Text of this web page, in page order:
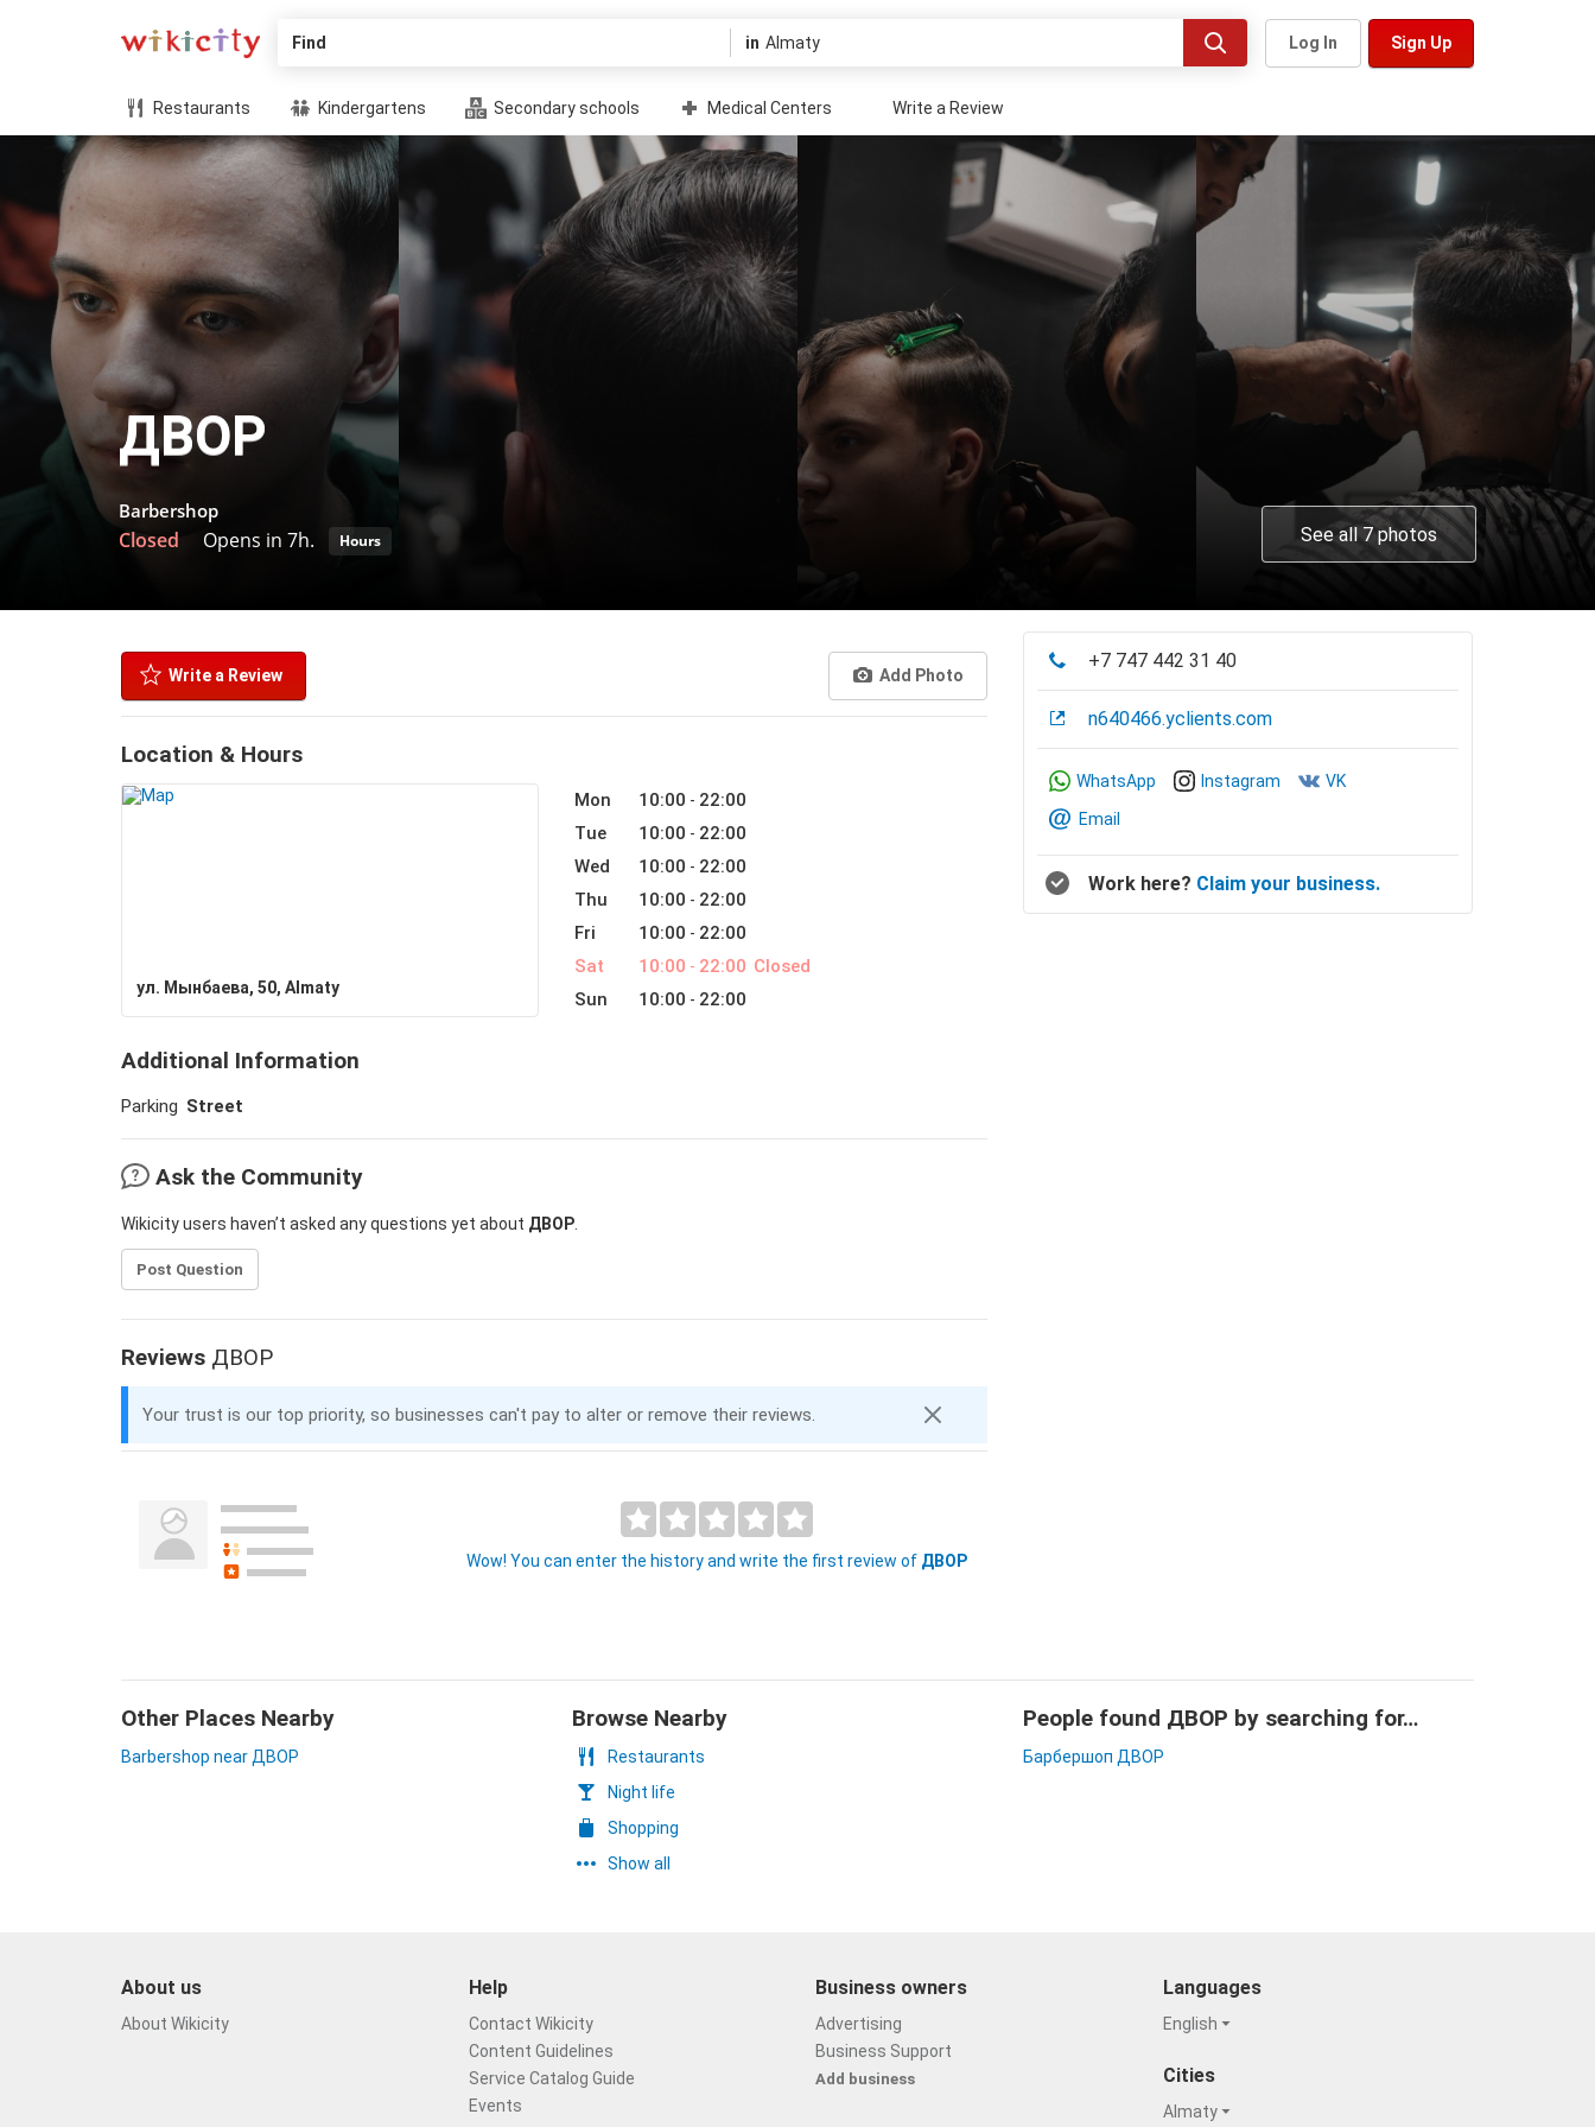
Find in Sign Up
Log In
Restaurants Kindergartens Secondary schools Medical Centers Write a Review
ДВОР
Barbershop
Closed Opens in 7h. Hours See all 7 photos
Write a Review Add Photo
Location & Hours
ул. Мынбаева, 50, Almaty
Mon 10:00 - 22:00
Tue
10:00 - 22:00
Wed
10:00 - 22:00
Thu
10:00 - 22:00
Fri
10:00 - 22:00
Sat
10:00 - 22:00 Closed
Sun
10:00 - 22:00
Additional Information
Parking Street
Ask the Community
Wikicity users haven’t asked any questions yet about ДВОР
Post Question
Reviews ДВОР
Your trust is our top priority, so businesses can't pay to alter or remove their reviews.
Wow! You can enter the history and write the first review of ДВОР
+7 747 442 31 40
n640466.yclients.com
WhatsApp Instagram VK
Email
Work here? Claim your business.
Other Places Nearby
Barbershop near ДВОР
Browse Nearby
Restaurants
Night life
Shopping
Show all
People found ДВОР by searching for…
Барбершоп ДВОР
About us
About Wikicity
Help
Contact Wikicity
Content Guidelines
Service Catalog Guide
Events
Business owners
Advertising
Business Support
Add business
Languages
English
Cities
Almaty